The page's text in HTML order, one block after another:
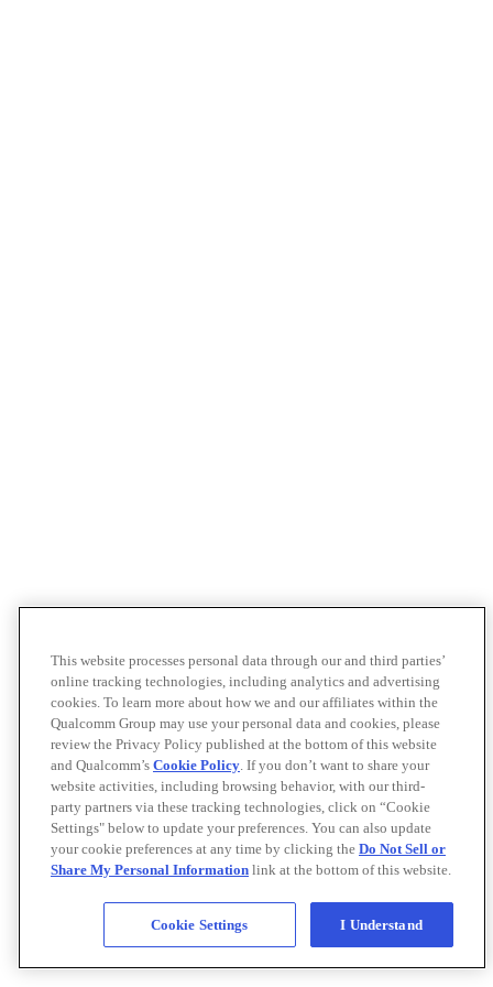
This website processes personal data through our and third parties’
online tracking technologies, including analytics and advertising
cookies. To learn more about how we and our affiliates within the
Qualcomm Group may use your personal data and cookies, please
review the Privacy Policy published at the bottom of this website
and Qualcomm’s Cookie Policy. If you don’t want to share your
website activities, including browsing behavior, with our third-
party partners via these tracking technologies, click on “Cookie
Settings" below to update your preferences. You can also update
your cookie preferences at any time by clicking the Do Not Sell or
Share My Personal Information link at the bottom of this website.
Cookie Settings I Understand